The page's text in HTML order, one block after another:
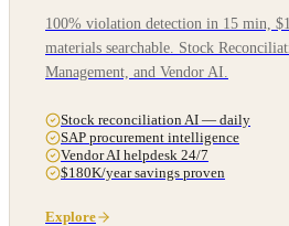
100% violation detection in 15 min,
materials searchable. Stock
Management, and Vendor AI.
Stock reconciliation AI — daily
SAP procurement intelligence
Vendor AI helpdesk 24/7
$180K/year savings proven
Explore